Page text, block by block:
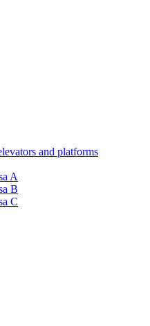
and platforms
A
B
C